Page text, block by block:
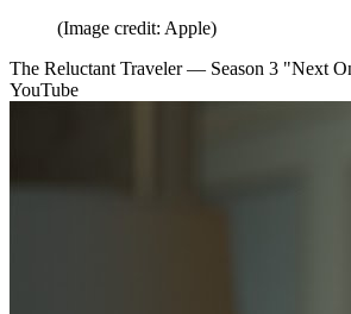
(Image credit: Apple)
The Reluctant Traveler — Season 3 "Next
YouTube